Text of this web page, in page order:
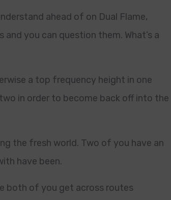
ahead of on Dual Flame,
you can question them. What’s a
a top frequency height in one
in order to become back off into the
the fresh world. Two of you have an
have been.
both of you get across routes